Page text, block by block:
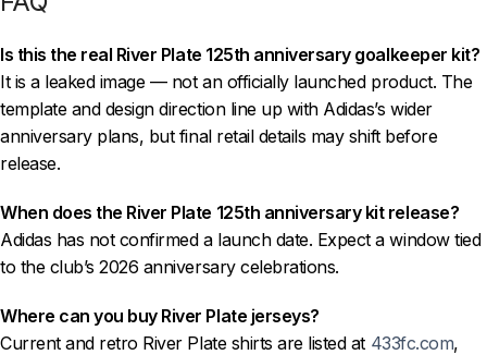
Is this the real River Plate 125th anniversary goalkeeper kit?
It is a leaked image — not an officially launched product. The
template and design direction line up with Adidas’s wider
anniversary plans, but final retail details may shift before
release.
When does the River Plate 125th anniversary kit release?
Adidas has not confirmed a launch date. Expect a window tied
to the club’s 2026 anniversary celebrations.
Where can you buy River Plate jerseys?
Current and retro River Plate shirts are listed at 433fc.com,